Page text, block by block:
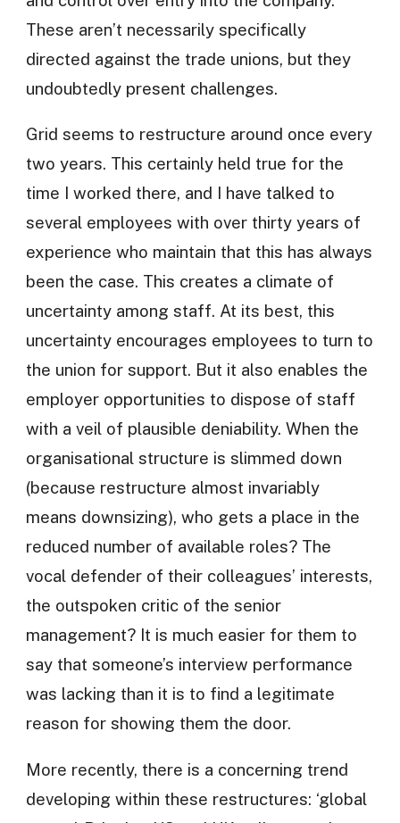
These aren’t necessarily specifically
directed against the trade unions, but they
undoubtedly present challenges.
Grid seems to restructure around once every
two years. This certainly held true for the
time I worked there, and I have talked to
several employees with over thirty years of
experience who maintain that this has always
been the case. This creates a climate of
uncertainty among staff. At its best, this
uncertainty encourages employees to turn to
the union for support. But it also enables the
employer opportunities to dispose of staff
with a veil of plausible deniability. When the
organisational structure is slimmed down
(because restructure almost invariably
means downsizing), who gets a place in the
reduced number of available roles? The
vocal defender of their colleagues’ interests,
the outspoken critic of the senior
management? It is much easier for them to
say that someone’s interview performance
was lacking than it is to find a legitimate
reason for showing them the door.
More recently, there is a concerning trend
developing within these restructures: ‘global